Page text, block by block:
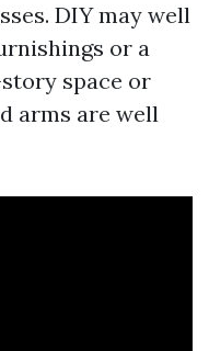
DIY may well
or a
space or
arms are well